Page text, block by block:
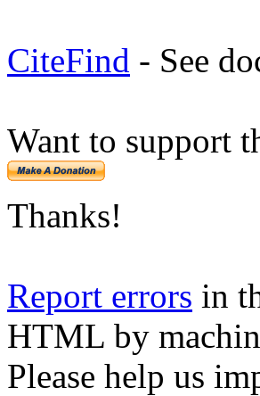
CiteFind - See
Want to support
Thanks!
Report errors in
HTML by
Please help us